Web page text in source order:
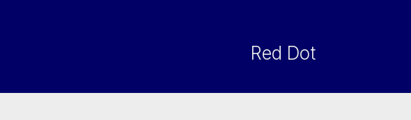
Red Dot